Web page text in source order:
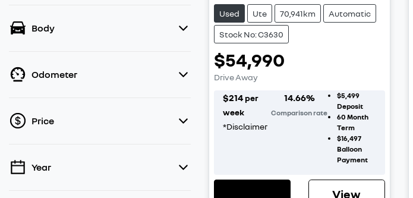
Body
Odometer
Price
💡 Price filters are disabled when finance
Year
Used Ute 70,941km Automatic
Stock No: C3630
$54,990
Drive Away
$214 per
week
*Disclaimer
14.66%
Comparison rate
$5,499
Deposit
60 Month
Term
$16,497
Balloon
Payment
View